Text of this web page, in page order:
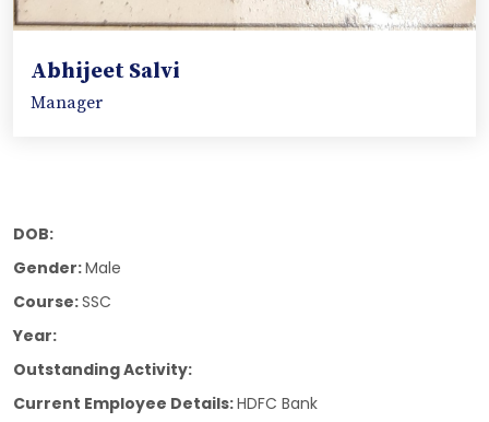
Abhijeet Salvi
Manager
DOB:
Gender:Male
Course:SSC
Year:
Outstanding Activity:
Current Employee Details:HDFC Bank